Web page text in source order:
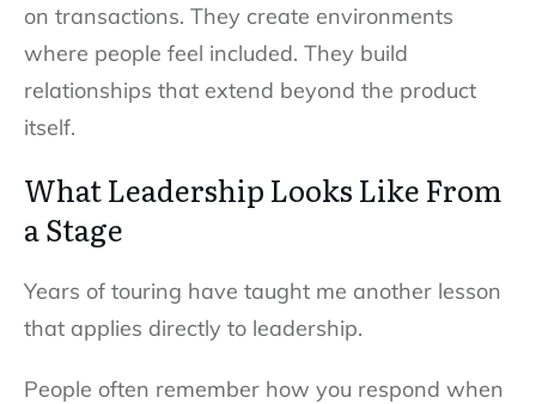
on transactions. They create environments
where people feel included. They build
relationships that extend beyond the product
itself.
What Leadership Looks Like From
a Stage
Years of touring have taught me another lesson
that applies directly to leadership.
People often remember how you respond when